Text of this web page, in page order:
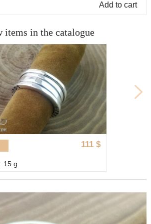
Add to cart
items in the catalogue